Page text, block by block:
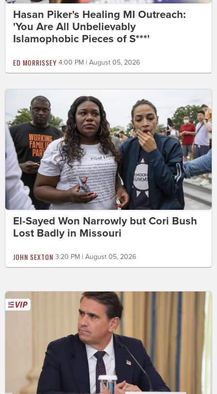
Hasan Piker's Healing MI Outreach:
'You Are All Unbelievably
Islamophobic Pieces of S***'
ED MORRISSEY 4:00 PM | August 05, 2026
El-Sayed Won Narrowly but Cori Bush
Lost Badly in Missouri
JOHN SEXTON 3:20 PM | August 05, 2026